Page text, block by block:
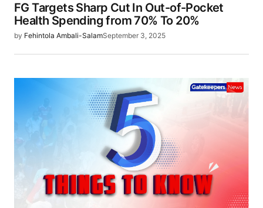
FG Targets Sharp Cut In Out-of-Pocket
Health Spending from 70% To 20%
by Fehintola Ambali-SalamSeptember 3, 2025